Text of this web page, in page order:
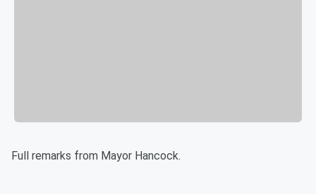
Full remarks from Mayor Hancock.